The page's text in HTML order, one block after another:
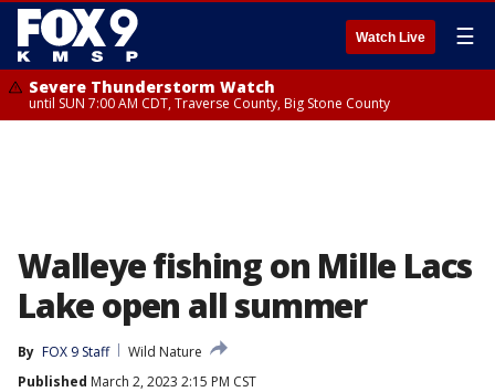
Watch Live ☰
Severe Thunderstorm Watch
until SUN 7:00 AM CDT, Traverse County, Big Stone County
Walleye fishing on Mille Lacs
Lake open all summer
By FOX 9 Staff
Wild Nature
Published March 2, 2023 2:15 PM CST